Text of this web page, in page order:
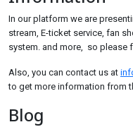
In our platform we are
stream, E-ticket service, fan
system. and more, so please
Also, you can contact us at
to get more information from
Blog